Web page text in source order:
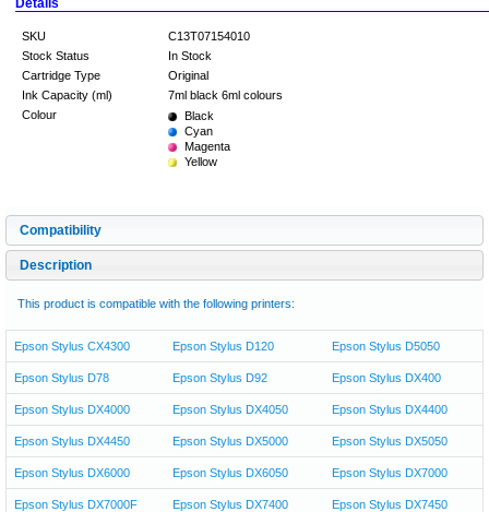
Details
SKU
C13T07154010
Stock Status
In Stock
Cartridge Type
Original
Ink Capacity (ml)
7ml black 6ml colours
Colour
Black
Cyan
Magenta
Yellow
Compatibility
Description
This product is compatible with the following printers:
Epson Stylus CX4300 Epson Stylus D120 Epson Stylus D5050
Epson Stylus D78 Epson Stylus D92 Epson Stylus DX400
Epson Stylus DX4000 Epson Stylus DX4050 Epson Stylus DX4400
Epson Stylus DX4450 Epson Stylus DX5000 Epson Stylus DX5050
Epson Stylus DX6000 Epson Stylus DX6050 Epson Stylus DX7000
Epson Stylus DX7000F Epson Stylus DX7400 Epson Stylus DX7450